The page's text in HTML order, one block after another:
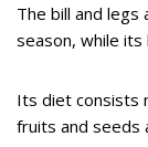
The bill and legs
season, while its
Its diet consists
fruits and seeds